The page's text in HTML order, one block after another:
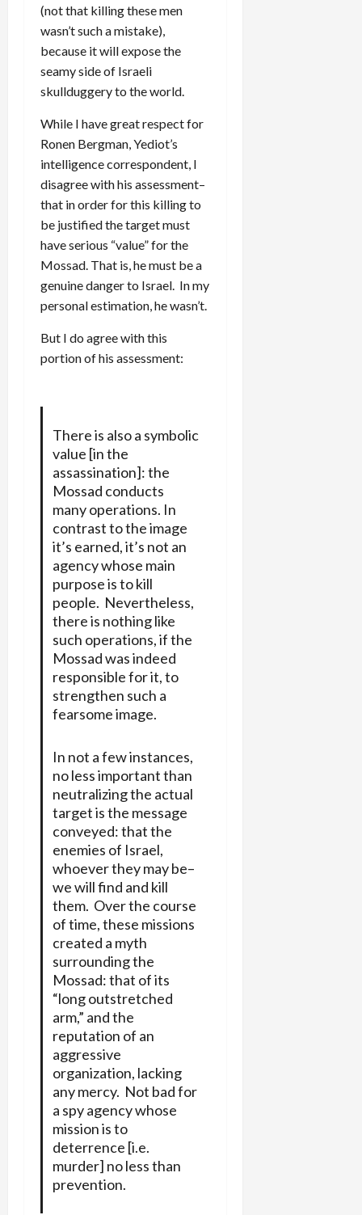
(not that killing these men
wasn’t such a mistake),
because it will expose the
seamy side of Israeli
skullduggery to the world.
While I have great respect for
Ronen Bergman, Yediot’s
intelligence correspondent, I
disagree with his assessment–
that in order for this killing to
be justified the target must
have serious “value” for the
Mossad. That is, he must be a
genuine danger to Israel. In my
personal estimation, he wasn’t.
But I do agree with this
portion of his assessment:
There is also a symbolic
value [in the
assassination]: the
Mossad conducts
many operations. In
contrast to the image
it’s earned, it’s not an
agency whose main
purpose is to kill
people. Nevertheless,
there is nothing like
such operations, if the
Mossad was indeed
responsible for it, to
strengthen such a
fearsome image.
In not a few instances,
no less important than
neutralizing the actual
target is the message
conveyed: that the
enemies of Israel,
whoever they may be–
we will find and kill
them. Over the course
of time, these missions
created a myth
surrounding the
Mossad: that of its
“long outstretched
arm,” and the
reputation of an
aggressive
organization, lacking
any mercy. Not bad for
a spy agency whose
mission is to
deterrence [i.e.
murder] no less than
prevention.